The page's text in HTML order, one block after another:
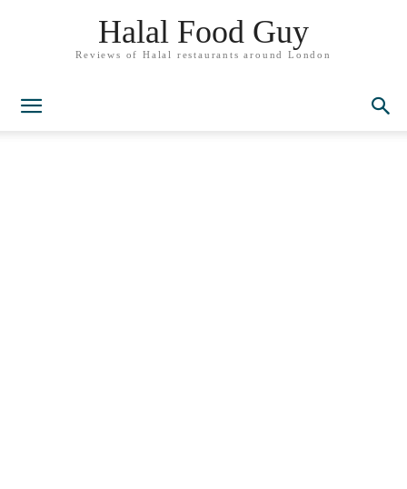
Halal Food Guy
Reviews of Halal restaurants around London